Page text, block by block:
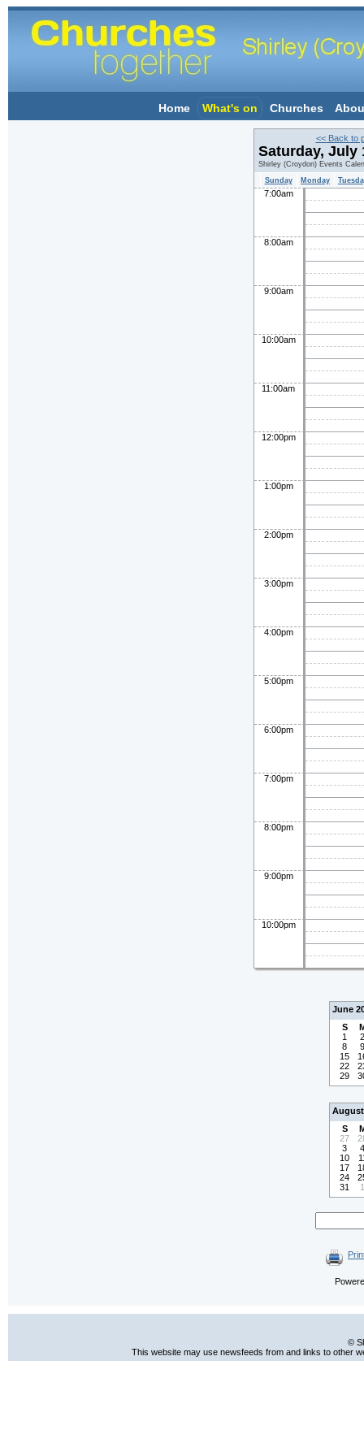
Home What's on Churches
<< Back to
Saturday, July
Shirley (Croydon) Events
Sunday
Monday
7:00am
8:00am
9:00am
10:00am
11:00am
12:00pm
1:00pm
2:00pm
3:00pm
4:00pm
5:00pm
6:00pm
7:00pm
8:00pm
9:00pm
10:00pm
June
S
1
2
8
9
15
22
29
August
S
27
3
4
10
17
24
31
1
©
This website may use newsfeeds from and links to other